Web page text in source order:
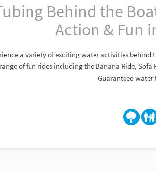
Behind the
Action & Fun
a variety of exciting water activities behind
of fun rides including the Banana Ride, Sofa
Guaranteed water